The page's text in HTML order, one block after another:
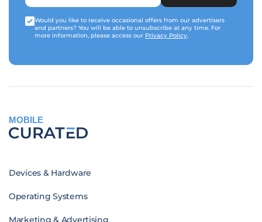
Would you like to receive occasional offers from our advertisers
and partners? You will be able to unsubscribe at any time. For
more information, please access our Privacy Policy.
MOBILE
Devices & Hardware
Operating Systems